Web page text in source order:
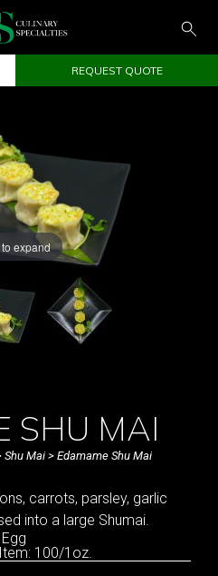
REQUEST QUOTE
expand
SHU MAI
Shu Mai > Edamame Shu Mai
carrots, parsley, garlic
into a large Shumai.
100/1oz.